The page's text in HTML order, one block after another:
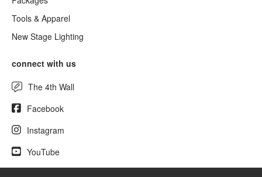
Tools & Apparel
New Stage Lighting
connect with us
The 4th Wall
Facebook
Instagram
YouTube